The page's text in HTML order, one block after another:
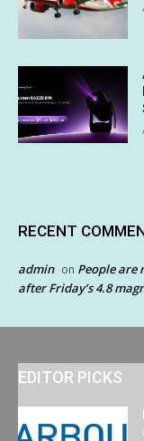
RECENT
admin on People are
after Friday’s 4.8
EDITOR PICKS